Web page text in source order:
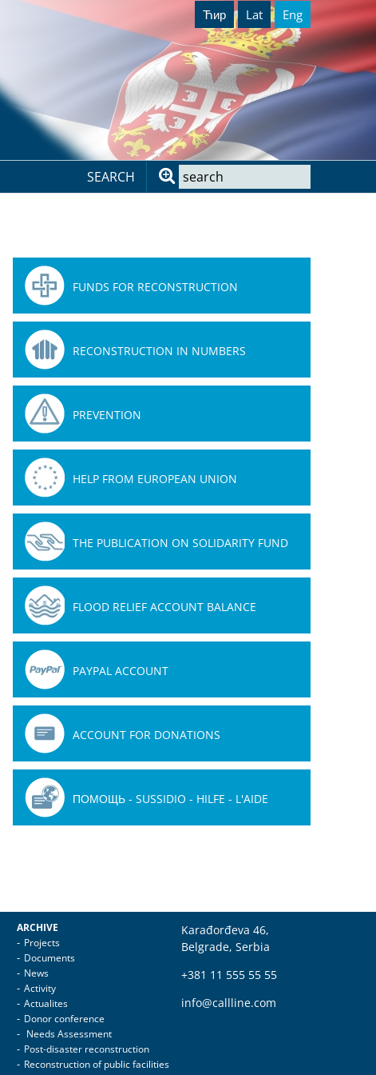
Ћир Lat Eng
SEARCH
FUNDS FOR RECONSTRUCTION
RECONSTRUCTION IN NUMBERS
PREVENTION
HELP FROM EUROPEAN UNION
THE PUBLICATION ON SOLIDARITY FUND
FLOOD RELIEF ACCOUNT BALANCE
PAYPAL ACCOUNT
ACCOUNT FOR DONATIONS
ПОМОЩЬ - SUSSIDIO - HILFE - L'AIDE
ARCHIVE
Projects
Documents
News
Activity
Actualites
Donor conference
Needs Assessment
Post-disaster reconstruction
Reconstruction of public facilities
Karađorđeva 46,
Belgrade, Serbia
+381 11 555 55 55
info@callline.com